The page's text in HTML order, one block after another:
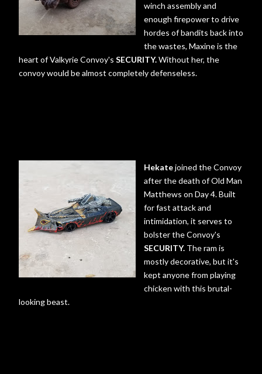
winch assembly and
enough firepower to drive
hordes of bandits back into
the wastes, Maxine is the
heart of Valkyrie Convoy's SECURITY.Without her, the
convoy would be almost completely defenseless.
Hekatejoined the Convoy
after the death of Old Man
Matthews on Day 4. Built
for fast attack and
intimidation, it serves to
bolster the Convoy's
SECURITY. The ram is
mostly decorative, but it's
kept anyone from playing
chicken with this brutal-
looking beast.